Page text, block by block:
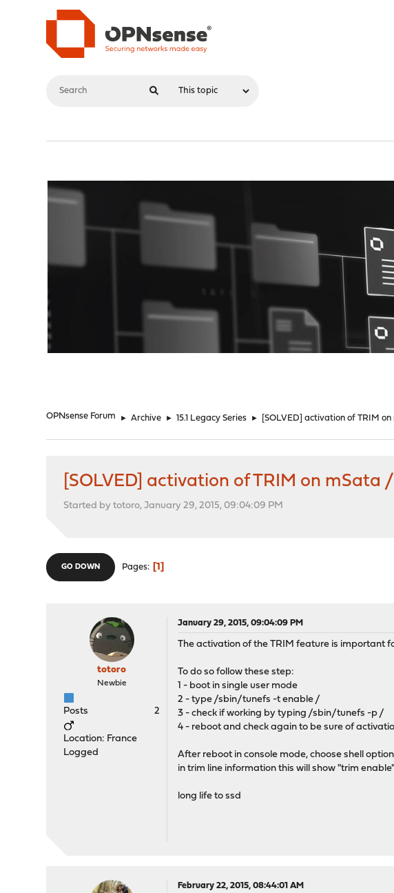
OPNsense Forum ► Archive ► 15.1 Legacy Series ► [SOLVED] activation of TRIM on
[SOLVED] activation of TRIM on mSata /
Started by totoro, January 29, 2015, 09:04:09 PM
GO DOWN Pages 1
totoro
Newbie
Posts 2
Location: France
Logged
January 29, 2015, 09:04:09 PM
The activation of the TRIM feature is important
To do so follow these step:
1 - boot in single user mode
2 - type /sbin/tunefs -t enable /
3 - check if working by typing /sbin/tunefs -p /
4 - reboot and check again to be sure of
After reboot in console mode, choose shell
in trim line information this will show "trim enable"
long life to ssd
February 22, 2015, 08:44:01 AM